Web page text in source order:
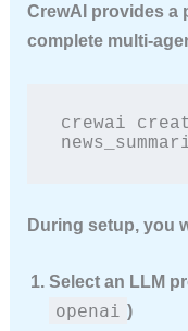
CrewAI provides a
complete multi-
crewai
During setup, you
Select an LLM
openai )